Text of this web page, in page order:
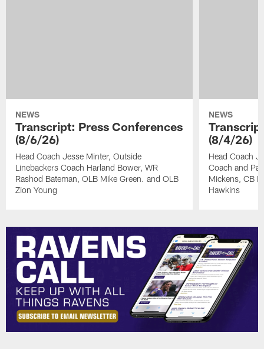
NEWS
Transcript: Press Conferences
(8/6/26)
Head Coach Jesse Minter, Outside
Linebackers Coach Harland Bower, WR
Rashod Bateman, OLB Mike Green. and OLB
Zion Young
NEWS
(8/4/26)
Head Coach
Coach and
Mickens, CB
Hawkins